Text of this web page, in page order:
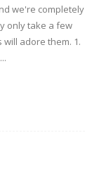
we're completely
only take a few
adore them. 1.